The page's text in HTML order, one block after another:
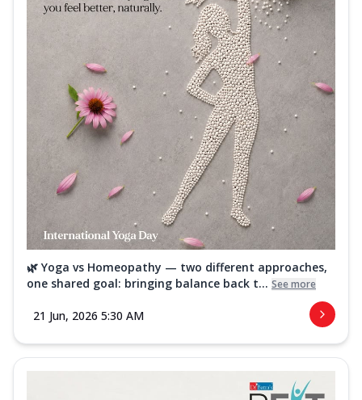
🌿 Yoga vs Homeopathy — two different approaches,
one shared goal: bringing balance back t... See more
21 Jun, 2026 5:30 AM